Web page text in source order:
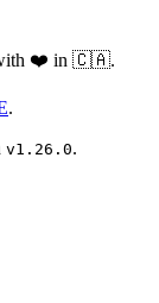
❤️ in 🇨🇦.
.
v1.26.0.